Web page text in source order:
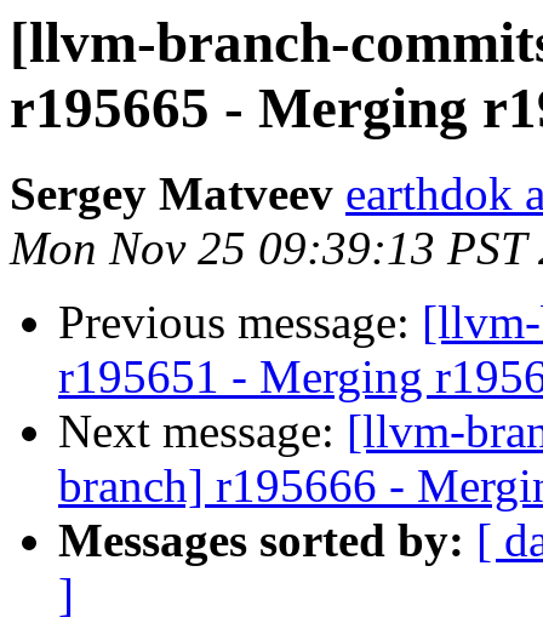
[llvm-branch-
r195665 - Merging
Sergey Matveev earthdok
Mon Nov 25 09:39:13 PST
Previous message:
r195651 - Merging
Next message: [llvm-
branch] r195666 -
Messages sorted by: [
]